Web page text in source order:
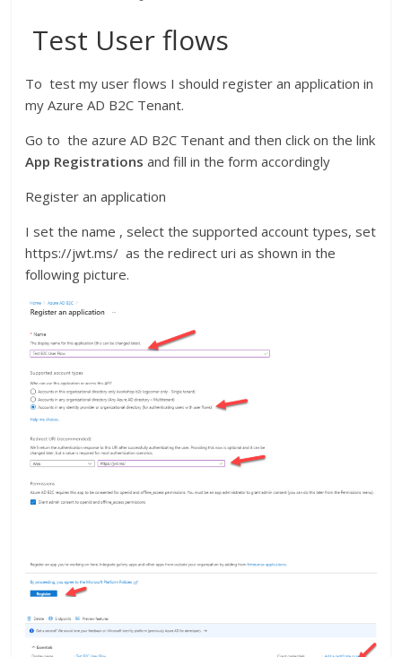
Test User flows
To test my user flows I should register an application in
my Azure AD B2C Tenant.
Go to the azure AD B2C Tenant and then click on the link
App Registrationsand fill in the form accordingly
Register an application
I set the name , select the supported account types, set
https://jwt.ms/ as the redirect uri as shown in the
following picture.